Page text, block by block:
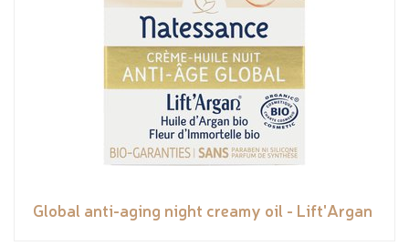
Global anti-aging night creamy oil - Lift'Argan